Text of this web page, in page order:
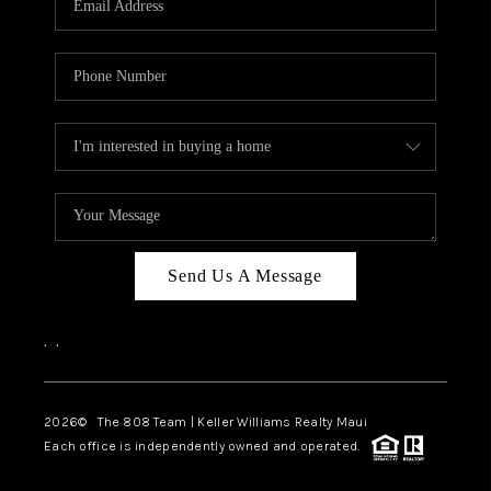
BLOG
CAREERS
ABOUT PLACE
CONNECT
Send Us A Message
, ,
2026© The 808 Team | Keller Williams Realty Maui
Each office is independently owned and operated.